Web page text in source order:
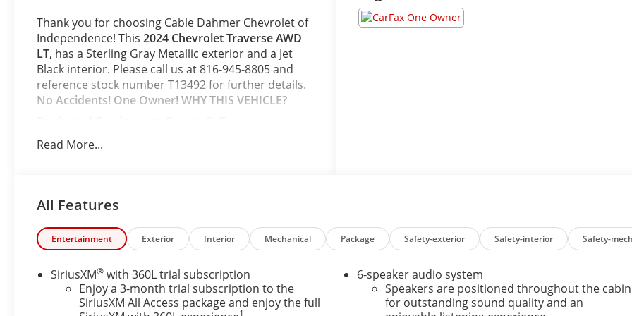
Thank you for choosing Cable Dahmer Chevrolet of
Independence! This2024 Chevrolet Traverse AWD
LT, has a Sterling Gray Metallic exterior and a Jet
Black interior. Please call us at 816-945-8805 and
reference stock number T13492 for further details.
No Accidents! One Owner!WHY THIS VEHICLE?
Safety and Security
The vehicle constantly monitors the roadway
in front of the vehicle and identifies and tracks
pedestrians on an interior display. If the
automatically take preventative steps to avoid
hitting the pedestrian.
The vehicle is equipped with a camera that
Read More...
All Features
Entertainment Exterior Interior Mechanical Package Safety-exterior Safety-interior Safety-
SiriusXM® with 360L trial subscription
Enjoy a 3-month trial subscription to the
SiriusXM All Access package and enjoy the full
1
6-speaker audio system
Speakers are positioned throughout the cabin
for outstanding sound quality and an